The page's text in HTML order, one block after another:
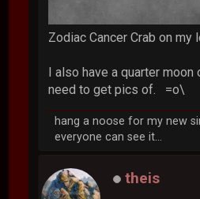
Zodiac Cancer Crab on my
I also have a quarter moon
need to get pics of. =o\
hang a noose for my new
everyone can see it...
theis